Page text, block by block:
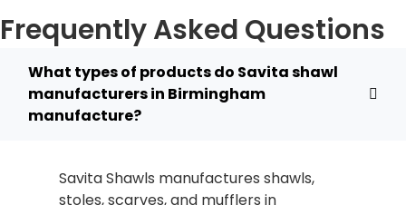
Frequently Asked Questions
What types of products do Savita shawl
manufacturers in Birmingham
manufacture?
Savita Shawls manufactures shawls,
stoles, scarves, and mufflers in